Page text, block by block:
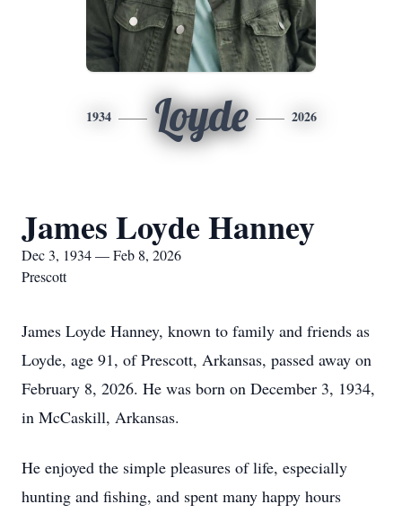
1934 Loyde 2026
James Loyde Hanney
Dec 3, 1934 — Feb 8, 2026
Prescott
James Loyde Hanney, known to family and friends as
Loyde, age 91, of Prescott, Arkansas, passed away on
February 8, 2026. He was born on December 3, 1934,
in McCaskill, Arkansas.
He enjoyed the simple pleasures of life, especially
hunting and fishing, and spent many happy hours